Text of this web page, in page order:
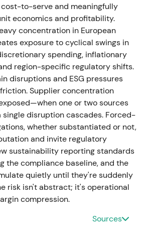
simplification
a program to remove
overhead roles and simplify its
consultations with employee
a hiring slowdown to reduce
[32].
treated Zalando as a
recovery story, with growth
in favour of structural margin
trading continued with a
bias as investors priced in better
Mar 2024)
GMV declining 1.1% to
to-serve and meaningfully
economics and profitability.
concentration in European
exposure to cyclical swings in
spending, inflationary
region-specific regulatory shifts.
disruptions and ESG pressures
Supplier concentration
one or two sources
single disruption cascades. Forced-
whether substantiated or not,
and invite regulatory
sustainability reporting standards
the compliance baseline, and the
quietly until they're suddenly
risk isn't abstract; it's operational
compression.
Sources